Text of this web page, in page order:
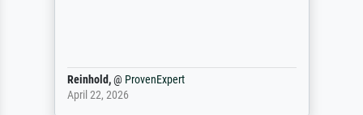
Reinhold,@ ProvenExpert
April 22, 2026